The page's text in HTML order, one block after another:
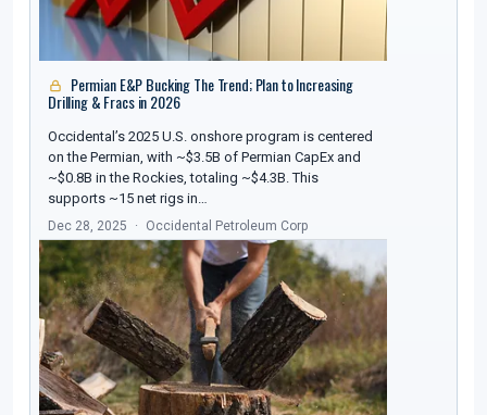
Permian E&P Bucking The Trend; Plan to Increasing
Drilling & Fracs in 2026
Occidental’s 2025 U.S. onshore program is centered
on the Permian, with ~$3.5B of Permian CapEx and
~$0.8B in the Rockies, totaling ~$4.3B. This
supports ~15 net rigs in…
Dec 28, 2025 Occidental Petroleum Corp